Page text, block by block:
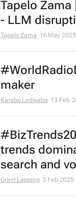
Tapelo Zama
- LLM
Tapelo Zama 16 May 2025
maker
Karabo Ledwaba 13 Feb
trends
search and
Grant Lapping 5 Feb 2025